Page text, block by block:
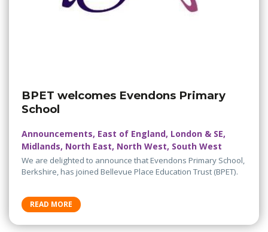
BPET welcomes Evendons Primary
School
Announcements, East of England, London & SE,
Midlands, North East, North West, South West
We are delighted to announce that Evendons Primary School,
Berkshire, has joined Bellevue Place Education Trust (BPET).
READ MORE